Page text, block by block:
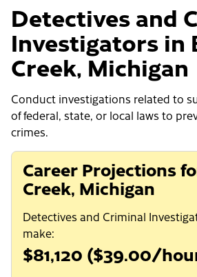
Detectives and
Investigators in
Creek, Michigan
Conduct investigations related to
of federal, state, or local laws to
crimes.
Career Projections
Creek, Michigan
Detectives and Criminal
make:
$81,120 ($39.00/